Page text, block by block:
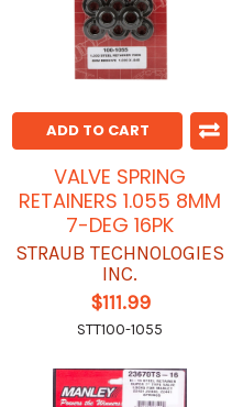
ADD TO CART
VALVE SPRING
RETAINERS 1.055 8MM
7-DEG 16PK
STRAUB TECHNOLOGIES
INC.
$111.99
STT100-1055